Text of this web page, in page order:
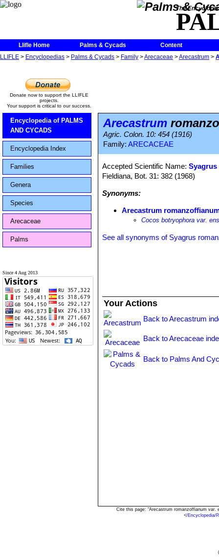
The
Llifle Home Palms & Cycads
Content
LLIFLE > Encyclopedias > Palms & Cycads > Family >Arecaceae >Arecastrum >
Donate now to support the LLIFLE
projects.
Your support is critical to our success.
Encyclopedia of PALMS
AND CYCADS
Encyclopedia Index
Families
Genera
Species
Arecaceae
Palms
Since 4 Aug 2013
Arecastrum
Agric. Colon. 10: 454 (1916)
Family: ARECACEAE
Accepted Scientific Name:
Fieldiana, Bot. 31: 382 (1968)
Synonyms:
Arecastrum
Cocos botryophora var.
See all synonyms of Syagrus
Your Actions
Back to Arecastrum
Back to Arecaceae
Back to Palms And
Cite this page: "Arecastrum romanzoffianum var.
</Encyclopedia/